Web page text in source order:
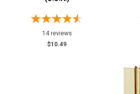
14 reviews
$10.49